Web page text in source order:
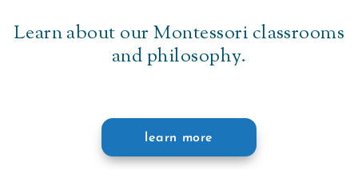
Learn about our Montessori classrooms
and philosophy.
learn more